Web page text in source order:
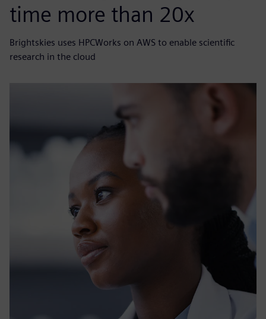
time more than 20x
Brightskies uses HPCWorks on AWS to enable scientific
research in the cloud